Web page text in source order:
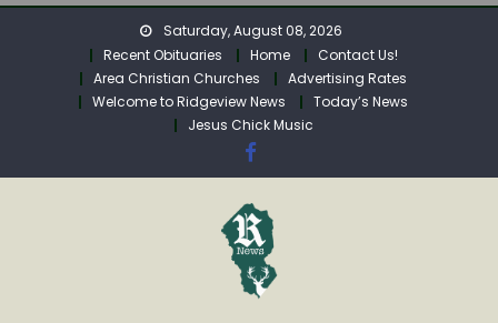
Mavis Jane (Collins) Adam’s Obituary
WAG Trap-Neuter-Return on August 24
John Roger Wood Obituary
Robert “Bob” Neff Obituary
Saturday, August 08, 2026
Recent Obituaries
Home
Contact Us!
Area Christian Churches
Advertising Rates
Welcome to Ridgeview News
Today’s News
Jesus Chick Music